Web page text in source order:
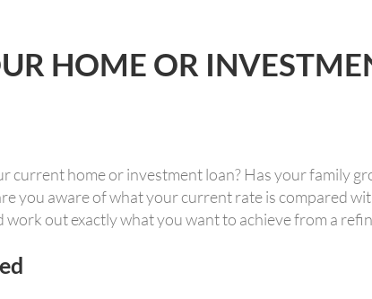
HOME OR
current home or investment loan? Has your family
you aware of what your current rate is compared
out exactly what you want to achieve from a